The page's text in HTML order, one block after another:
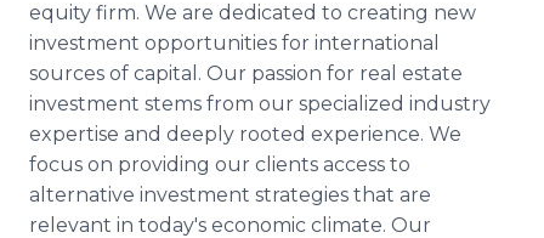
equity firm. We are dedicated to creating new
investment opportunities for international
sources of capital. Our passion for real estate
investment stems from our specialized industry
expertise and deeply rooted experience. We
focus on providing our clients access to
alternative investment strategies that are
relevant in today's economic climate. Our